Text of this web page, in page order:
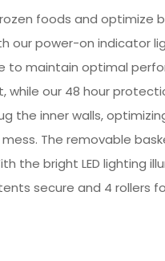
foods and optimize
our power-on indicator
maintain optimal
while our 48 hour
the inner walls,
The removable
the bright LED lighting
secure and 4 rollers